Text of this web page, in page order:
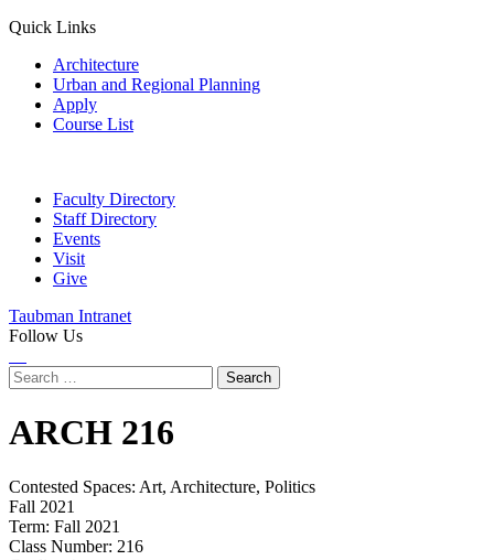
Quick Links
Architecture
Urban and Regional Planning
Apply
Course List
Faculty Directory
Staff Directory
Events
Visit
Give
Taubman Intranet
Follow Us
Search
for:
ARCH 216
Contested Spaces: Art, Architecture, Politics
Fall 2021
Term: Fall 2021
Class Number: 216